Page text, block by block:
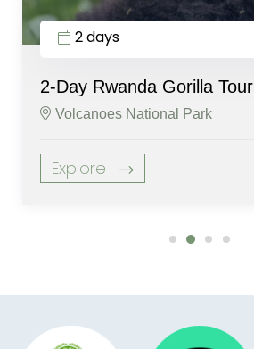
2 days
2-Day Rwanda Gorilla Tour
Volcanoes National Park
Explore